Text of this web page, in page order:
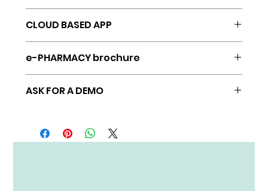
e-PHARMACY
CLOUD BASED APP
AZURE
GOOGLE
ORACLE
e-PHARMACY brochure
Spanish
ASK FOR A DEMO